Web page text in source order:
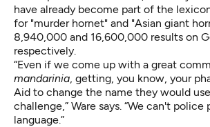
have already become part of the
for "murder hornet" and "Asian giant
8,940,000 and 16,600,000 results on
respectively.
“Even if we come up with a great
mandarinia , getting, you know, your
Aid to change the name they would
challenge,” Ware says. “We can't police
language.”